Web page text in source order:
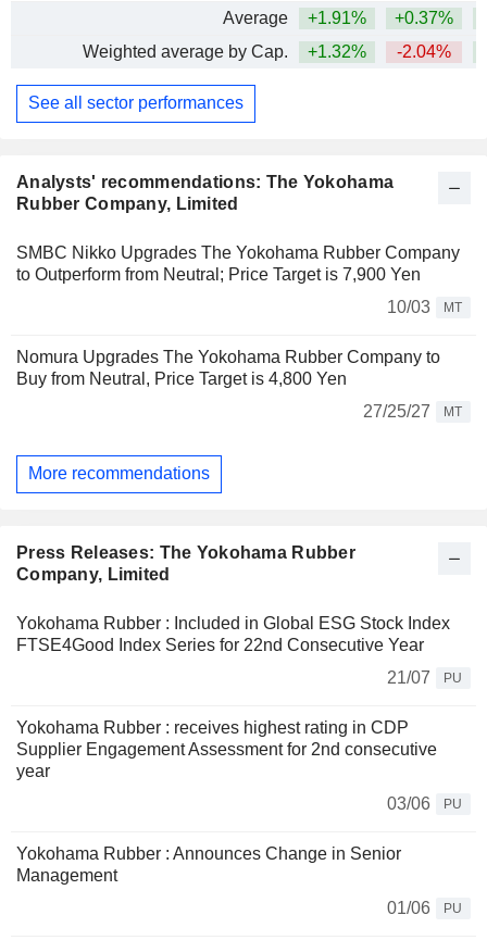
Analysts' recommendations: The Yokohama
Rubber Company, Limited
SMBC Nikko Upgrades The Yokohama Rubber Company
to Outperform from Neutral; Price Target is 7,900 Yen
10/03
MT
Nomura Upgrades The Yokohama Rubber Company to
Buy from Neutral, Price Target is 4,800 Yen
27/25/27
MT
More recommendations
Press Releases: The Yokohama Rubber
Company, Limited
Yokohama Rubber : Included in Global ESG Stock Index
FTSE4Good Index Series for 22nd Consecutive Year
21/07
PU
Yokohama Rubber : receives highest rating in CDP
Supplier Engagement Assessment for 2nd consecutive
year
03/06
PU
Yokohama Rubber : Announces Change in Senior
Management
01/06
PU
Average
+1.91% +0.37%
Weighted average by Cap.
+1.32% -2.04%
See all sector performances